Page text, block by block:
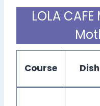
LOLA
Course Dish